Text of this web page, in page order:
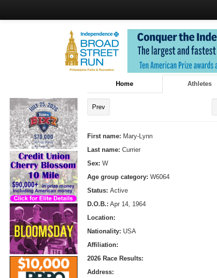
Home Athletes
Prev
First name: Mary-Lynn
Last name: Currier
Sex: W
Age group category: W6064
Status: Active
D.O.B.: Apr 14, 1964
Location:
Nationality: USA
Affiliation:
2026 Race Results:
Address: